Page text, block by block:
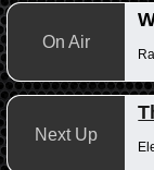
On Air
Next Up